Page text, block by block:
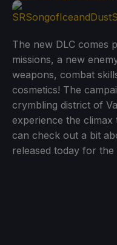
The new DLC comes
missions, a new
weapons, combat
cosmetics! The
crymbling district of
experience the
can check out a bit
released today for the